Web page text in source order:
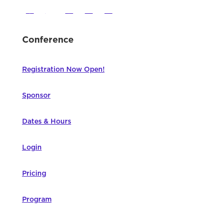
Conference
Registration Now Open!
Sponsor
Dates & Hours
Login
Pricing
Program